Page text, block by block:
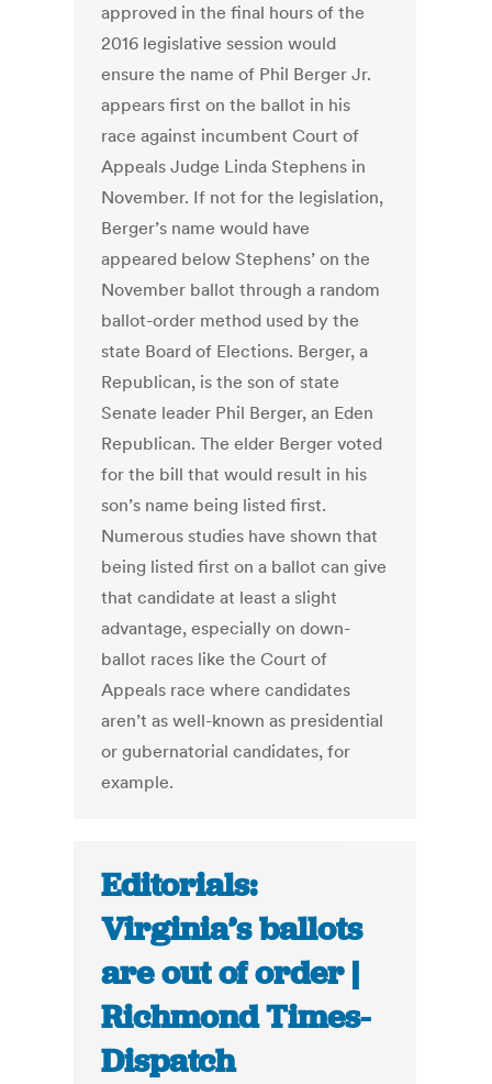
approved in the final hours of the
2016 legislative session would
ensure the name of Phil Berger Jr.
appears first on the ballot in his
race against incumbent Court of
Appeals Judge Linda Stephens in
November. If not for the legislation,
Berger’s name would have
appeared below Stephens’ on the
November ballot through a random
ballot-order method used by the
state Board of Elections. Berger, a
Republican, is the son of state
Senate leader Phil Berger, an Eden
Republican. The elder Berger voted
for the bill that would result in his
son’s name being listed first.
Numerous studies have shown that
being listed first on a ballot can give
that candidate at least a slight
advantage, especially on down-
ballot races like the Court of
Appeals race where candidates
aren’t as well-known as presidential
or gubernatorial candidates, for
example.
Editorials:
Virginia’s ballots
are out of order |
Richmond Times-
Dispatch